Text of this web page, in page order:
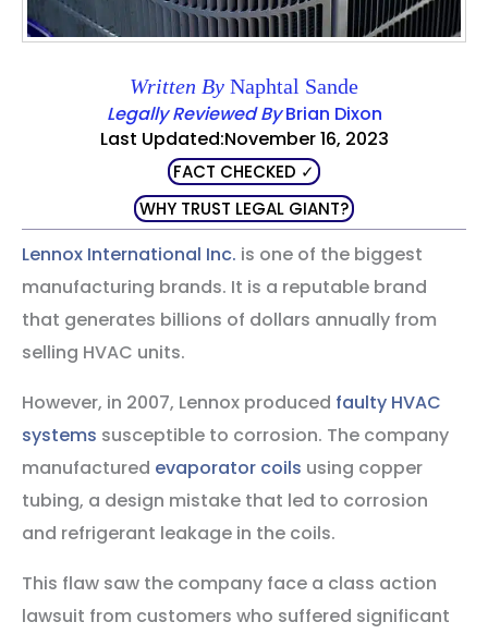
Written By Naphtal Sande
Legally Reviewed ByBrian Dixon
Last Updated:November 16, 2023
FACT CHECKED ✓
WHY TRUST LEGAL GIANT?
Lennox International Inc. is one of the biggest
manufacturing brands. It is a reputable brand
that generates billions of dollars annually from
selling HVAC units.
However, in 2007, Lennox produced faulty HVAC
systems susceptible to corrosion. The company
manufactured evaporator coils using copper
tubing, a design mistake that led to corrosion
and refrigerant leakage in the coils.
This flaw saw the company face a class action
lawsuit from customers who suffered significant